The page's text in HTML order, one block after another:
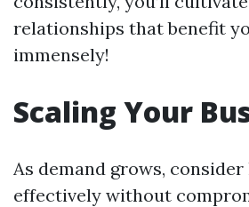
relationships that benefit
immensely!
Scaling Your
As demand grows,
effectively without